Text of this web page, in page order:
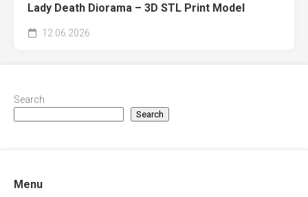
Lady Death Diorama – 3D STL Print Model
12.06.2026
Search
Search
Menu